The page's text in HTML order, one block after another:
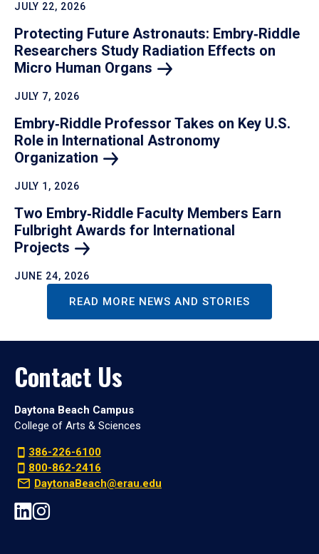
JULY 22, 2026
Protecting Future Astronauts: Embry‑Riddle
Researchers Study Radiation Effects on
Micro Human Organs
JULY 7, 2026
Embry‑Riddle Professor Takes on Key U.S.
Role in International Astronomy
Organization
JULY 1, 2026
Two Embry‑Riddle Faculty Members Earn
Fulbright Awards for International
Projects
JUNE 24, 2026
READ MORE NEWS AND STORIES
Contact Us
Daytona Beach Campus
College of Arts & Sciences
386-226-6100
800-862-2416
DaytonaBeach@erau.edu